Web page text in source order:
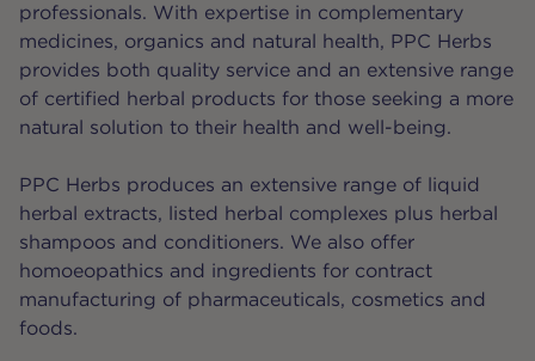
professionals. With expertise in complementary
medicines, organics and natural health, PPC Herbs
provides both quality service and an extensive range
of certified herbal products for those seeking a more
natural solution to their health and well-being.
PPC Herbs produces an extensive range of liquid
herbal extracts, listed herbal complexes plus herbal
shampoos and conditioners. We also offer
homoeopathics and ingredients for contract
manufacturing of pharmaceuticals, cosmetics and
foods.